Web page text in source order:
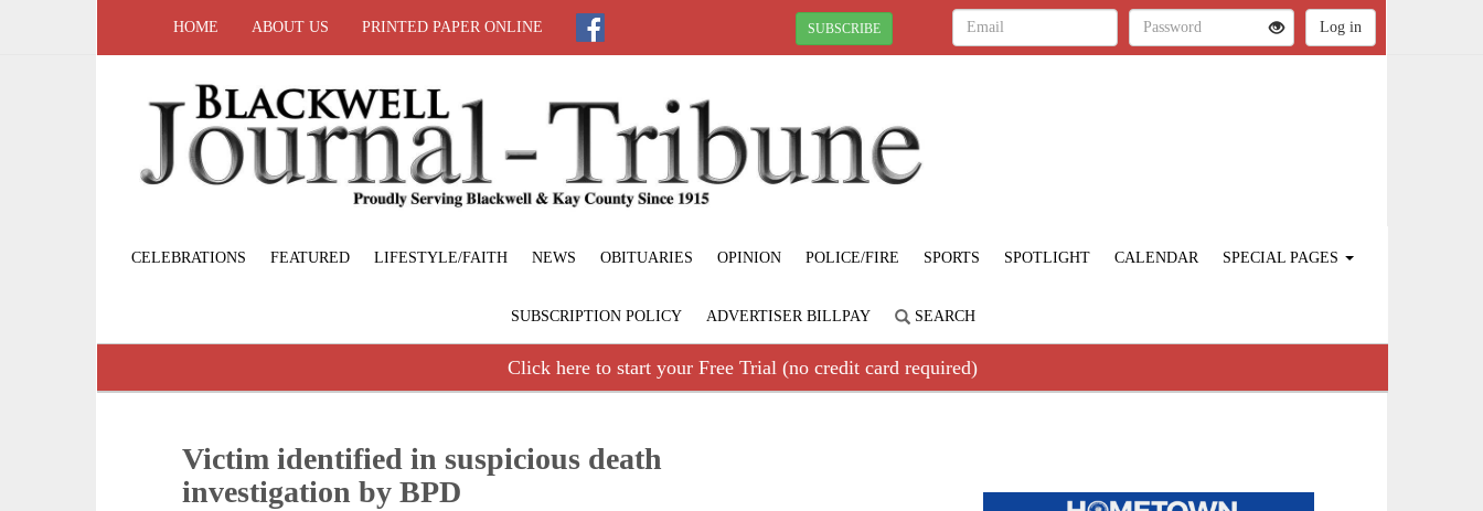
HOME ABOUT US PRINTED PAPER ONLINE SUBSCRIBE
CELEBRATIONS FEATURED LIFESTYLE/FAITH NEWS OBITUARIES OPINION POLICE/FIRE SPORTS SPOTLIGHT CALENDAR SPECIAL PAGES
SUBSCRIPTION POLICY ADVERTISER BILLPAY SEARCH
Click here to start your Free Trial (no credit card required)
Victim identified in suspicious death
investigation by BPD